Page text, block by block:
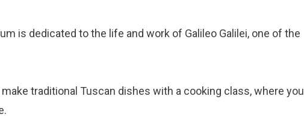
is dedicated to the life and work of Galileo Galilei, one of the
make traditional Tuscan dishes with a cooking class, where you